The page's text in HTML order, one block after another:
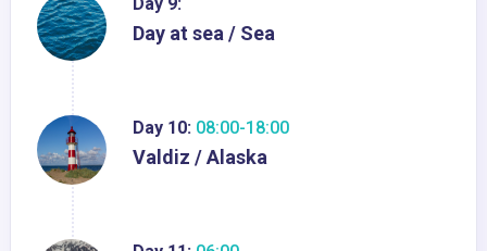
Day 9:
Day at sea / Sea
Day 10: 08:00-18:00
Valdiz / Alaska